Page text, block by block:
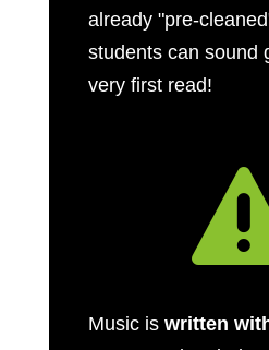
already "pre-
students can sound
very first read!
Music iswritten